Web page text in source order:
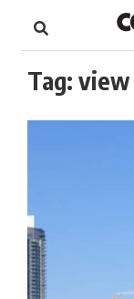
content
Footer
Tag: view